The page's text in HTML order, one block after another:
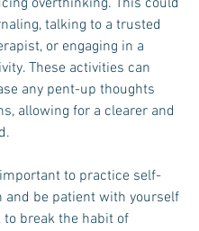
overthinking. This could
talking to a trusted
or engaging in a
These activities can
any pent-up thoughts
allowing for a clearer and
to practice self-
and be patient with yourself
to break the habit of